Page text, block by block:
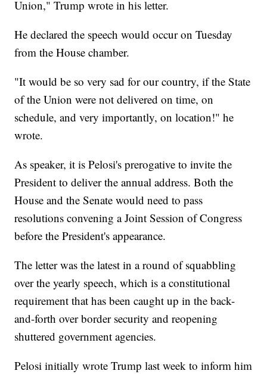
Union," Trump wrote in his letter.
He declared the speech would occur on Tuesday
from the House chamber.
"It would be so very sad for our country, if the State
of the Union were not delivered on time, on
schedule, and very importantly, on location!" he
wrote.
As speaker, it is Pelosi's prerogative to invite the
President to deliver the annual address. Both the
House and the Senate would need to pass
resolutions convening a Joint Session of Congress
before the President's appearance.
The letter was the latest in a round of squabbling
over the yearly speech, which is a constitutional
requirement that has been caught up in the back-
and-forth over border security and reopening
shuttered government agencies.
Pelosi initially wrote Trump last week to inform him